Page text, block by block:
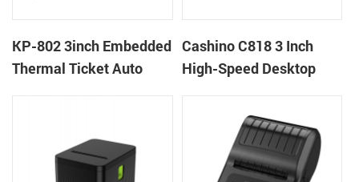
KP-802 3inch Embedded
Thermal Ticket Auto
Cashino C818 3 Inch
High-Speed Desktop
Printer for Pos System &
Takeaway